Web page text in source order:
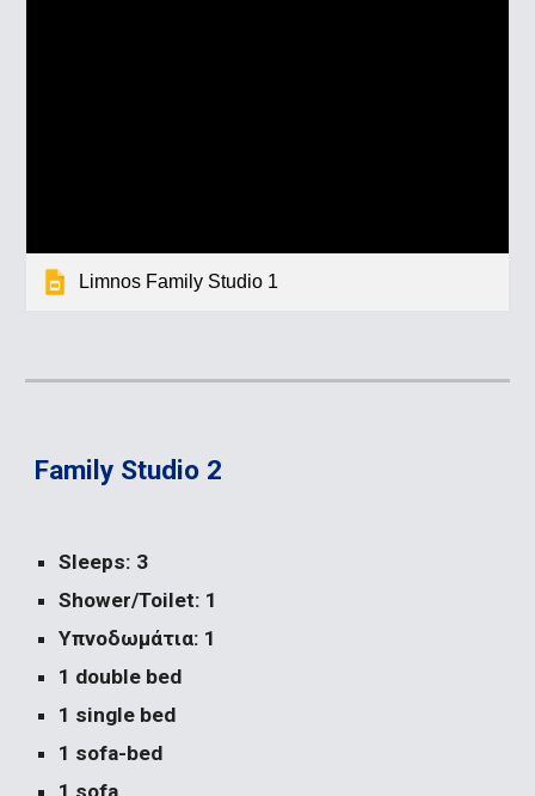
Limnos Family Studio 1
Family Studio 2
Sleeps: 3
Shower/Toilet: 1
Υπνοδωμάτια: 1
1 double bed
1 single bed
1 sofa-bed
1 sofa